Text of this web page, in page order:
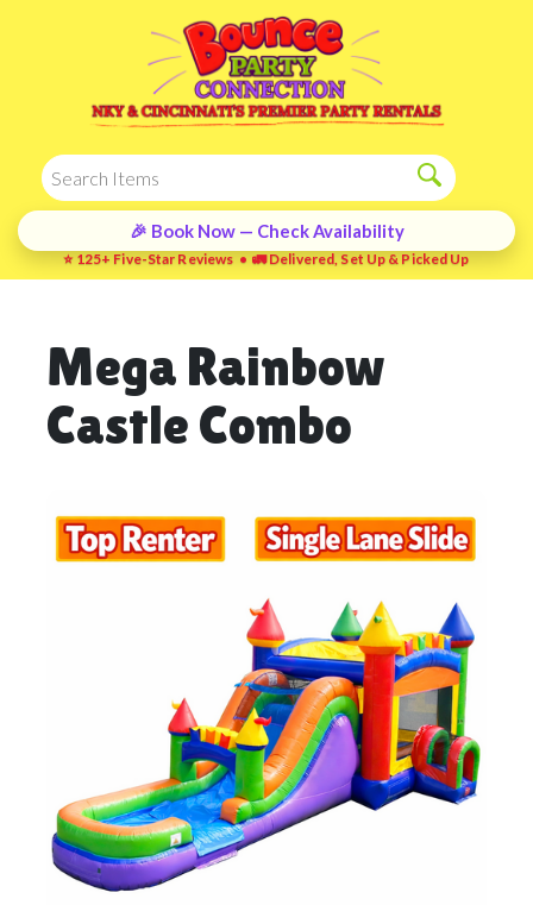
🎉 Book Now — Check Availability
⭐ 125+ Five-Star Reviews • 🚛 Delivered, Set Up & Picked Up
Mega Rainbow
Castle Combo